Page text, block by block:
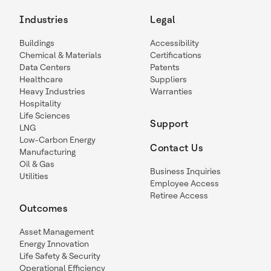
Industries
Buildings
Chemical & Materials
Data Centers
Healthcare
Heavy Industries
Hospitality
Life Sciences
LNG
Low-Carbon Energy
Manufacturing
Oil & Gas
Utilities
Outcomes
Asset Management
Energy Innovation
Life Safety & Security
Operational Efficiency
Legal
Accessibility
Certifications
Patents
Suppliers
Warranties
Support
Contact Us
Business Inquiries
Employee Access
Retiree Access